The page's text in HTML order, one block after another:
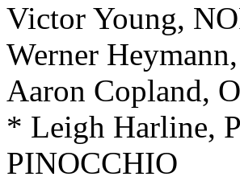
Victor Young,
Werner
Aaron Copland,
* Leigh Harline,
PINOCCHIO